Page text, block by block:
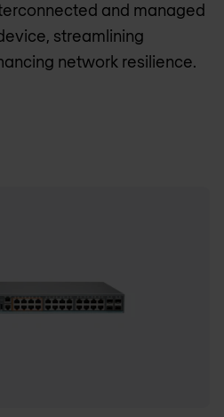
and managed
streamlining
network resilience.